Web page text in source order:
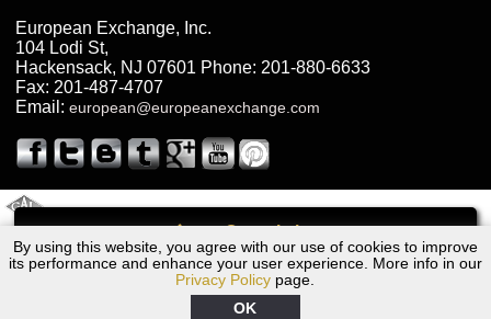
Call
By using this website, you agree with our use of cookies to improve
its performance and enhance your user experience. More info in our
Privacy Policy page.
OK
dependable service for drivers, mechanics, and vehicle owners in
Bergen County, NJ. With decades of industry experience, European
Truck Transmission Repair
Are you looking for a transmission repair shop in Bergen County, NJ?
European Exchange has been the go to transmission repair shop in
years. European Exchange provides truck transmission repair for
drivers, fleet owners, and repair professionals who need dependable
Truck Transmission Repair
Exchange is a transmission shop in NJ that specializes in Dump
Truck transmission repair in NJ, transmission exchange and
transmission rebuild in NJ and has the skill-set to work with any type
of transmission. European Exchange provides professional Truck
European Exchange, Inc.
104 Lodi St,
Hackensack, NJ 07601 Phone: 201-880-6633
Fax: 201-487-4707
Email: european@europeanexchange.com
1989 Volvo Transmission Repair NJ